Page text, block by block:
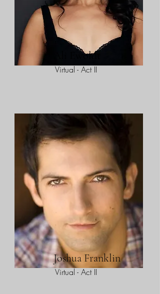
Ali Ewoldt
Virtual - Act II
Joshua Franklin
Virtual - Act II